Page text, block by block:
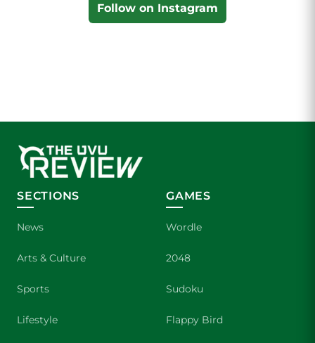
Follow on Instagram
SECTIONS
News
Arts & Culture
Sports
Lifestyle
GAMES
Wordle
2048
Sudoku
Flappy Bird